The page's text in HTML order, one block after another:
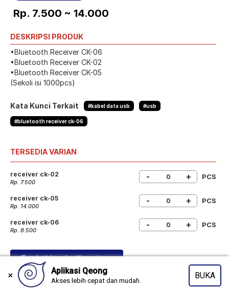
Rp. 7.500 ~ 14.000
DESKRIPSI PRODUK
•Bluetooth Receiver CK-06
•Bluetooth Receiver CK-02
•Bluetooth Receiver CK-05
(Sekoli isi 1000pcs)
Kata Kunci Terkait #kabel data usb #usb
#bluetooth receiver ck-06
TERSEDIA VARIAN
receiver ck-02
Rp. 7.500
- + PCS
receiver ck-05
Rp. 14.000
- + PCS
receiver ck-06
Rp. 8.500
- + PCS
Tambahkan ke Keranjang